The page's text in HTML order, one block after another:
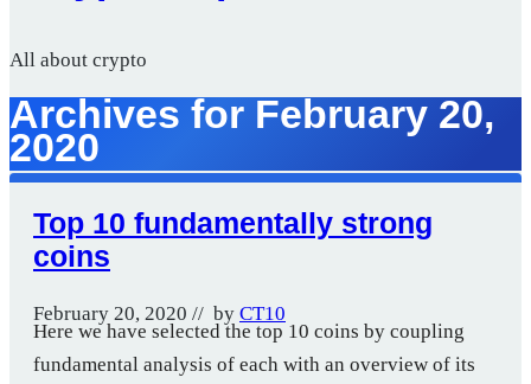
All about crypto
Archives for February 20,
2020
Top 10 fundamentally strong
coins
February 20, 2020 // by CT10
Here we have selected the top 10 coins by coupling
fundamental analysis of each with an overview of its